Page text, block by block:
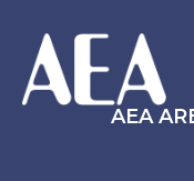
AEA